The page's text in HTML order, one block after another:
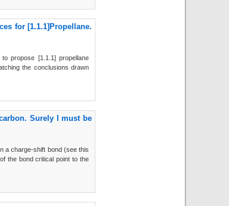
for [1.1.1]Propellane.
propose [1.1.1] propellane
the conclusions drawn
Surely I must be
a charge-shift bond (see this
the bond critical point to the